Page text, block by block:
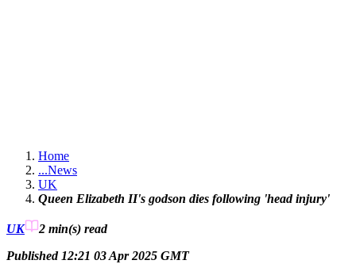
Home
...News
UK
Queen Elizabeth II's godson dies following 'head injury'
UK 2 min(s) read
Published 12:21 03 Apr 2025 GMT